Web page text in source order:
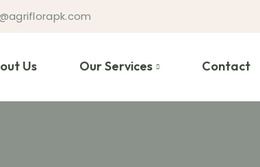
Us Our Services Contact